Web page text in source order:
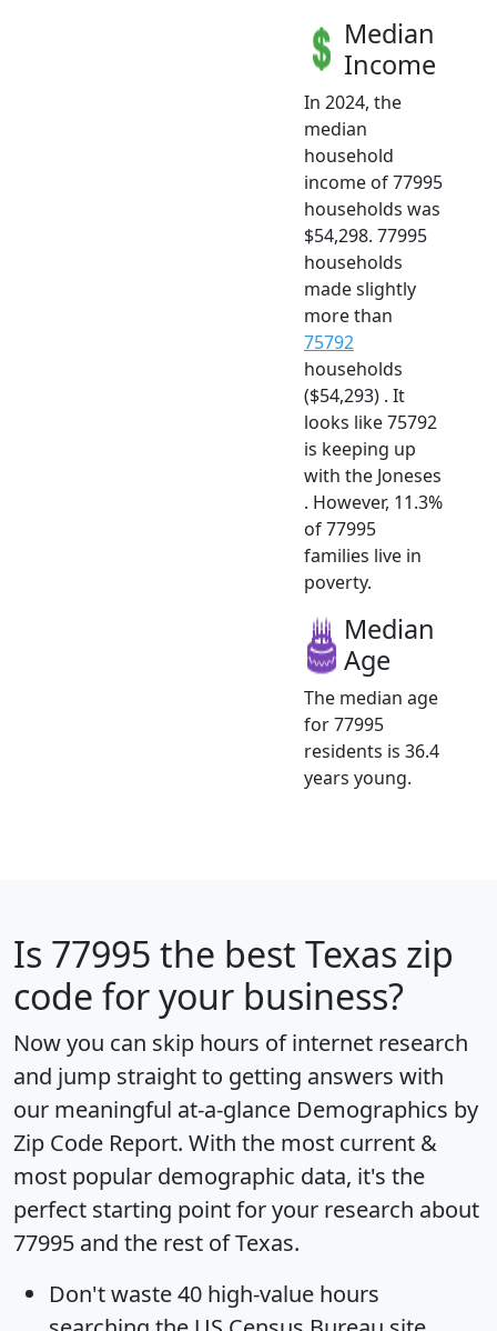
Median
Income
In 2024, the
median
household
income of 77995
households was
$54,298. 77995
households
made slightly
more than
75792
households
($54,293) . It
looks like 75792
is keeping up
with the Joneses
. However, 11.3%
of 77995
families live in
poverty.
Median
Age
The median age
for 77995
residents is 36.4
years young.
Is 77995 the best Texas zip
code for your business?
Now you can skip hours of internet research
and jump straight to getting answers with
our meaningful at-a-glance Demographics by
Zip Code Report. With the most current &
most popular demographic data, it's the
perfect starting point for your research about
77995 and the rest of Texas.
Don't waste 40 high-value hours